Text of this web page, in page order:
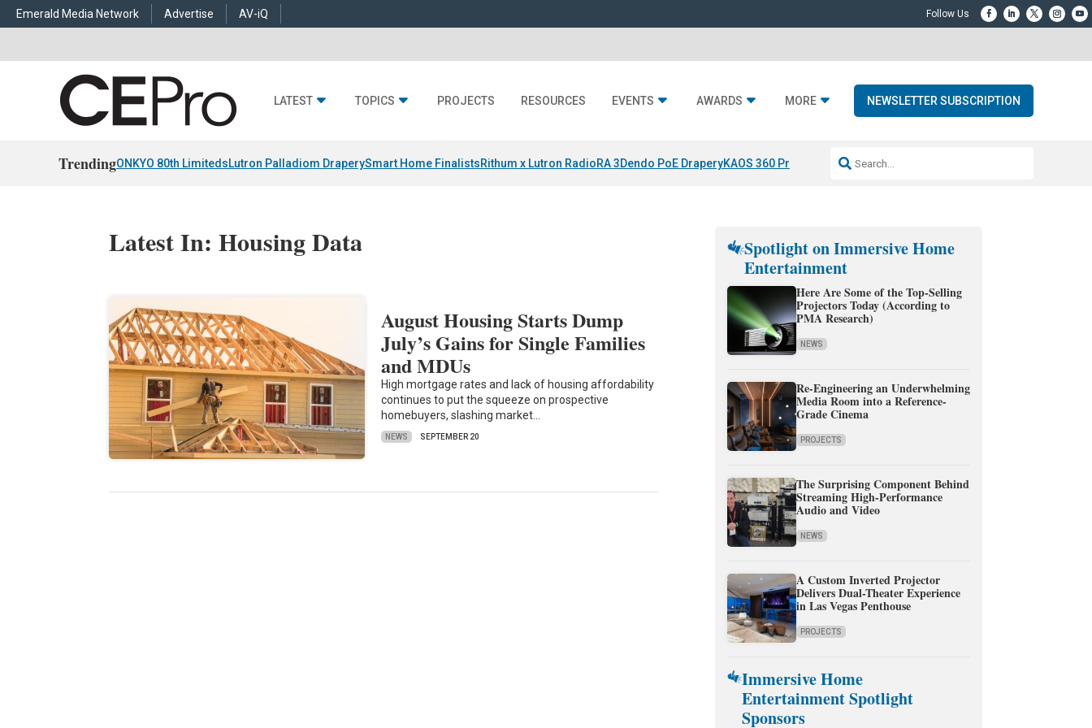
Emerald Media Network Advertise AV-iQ
LATEST TOPICS PROJECTS RESOURCES EVENTS AWARDS MORE NEWSLETTER SUBSCRIPTION
TrendingONKYO 80th LimitedsLutron Palladiom DraperySmart Home FinalistsRithum x Lutron RadioRA 3Dendo PoE DraperyKAOS 360 Projection Resideo-ADI Spinoff Complete
Latest In: Housing Data
August Housing Starts Dump
July’s Gains for Single Families
and MDUs
High mortgage rates and lack of housing affordability
continues to put the squeeze on prospective
homebuyers, slashing market…
NEWS SEPTEMBER 20
Spotlight on Immersive Home
Entertainment
Here Are Some of the Top-Selling
Projectors Today (According to
PMA Research)
NEWS
Re-Engineering an Underwhelming
Media Room into a Reference-
Grade Cinema
PROJECTS
The Surprising Component Behind
Streaming High-Performance
Audio and Video
NEWS
A Custom Inverted Projector
Delivers Dual-Theater Experience
in Las Vegas Penthouse
PROJECTS
Immersive Home
Entertainment Spotlight
Sponsors